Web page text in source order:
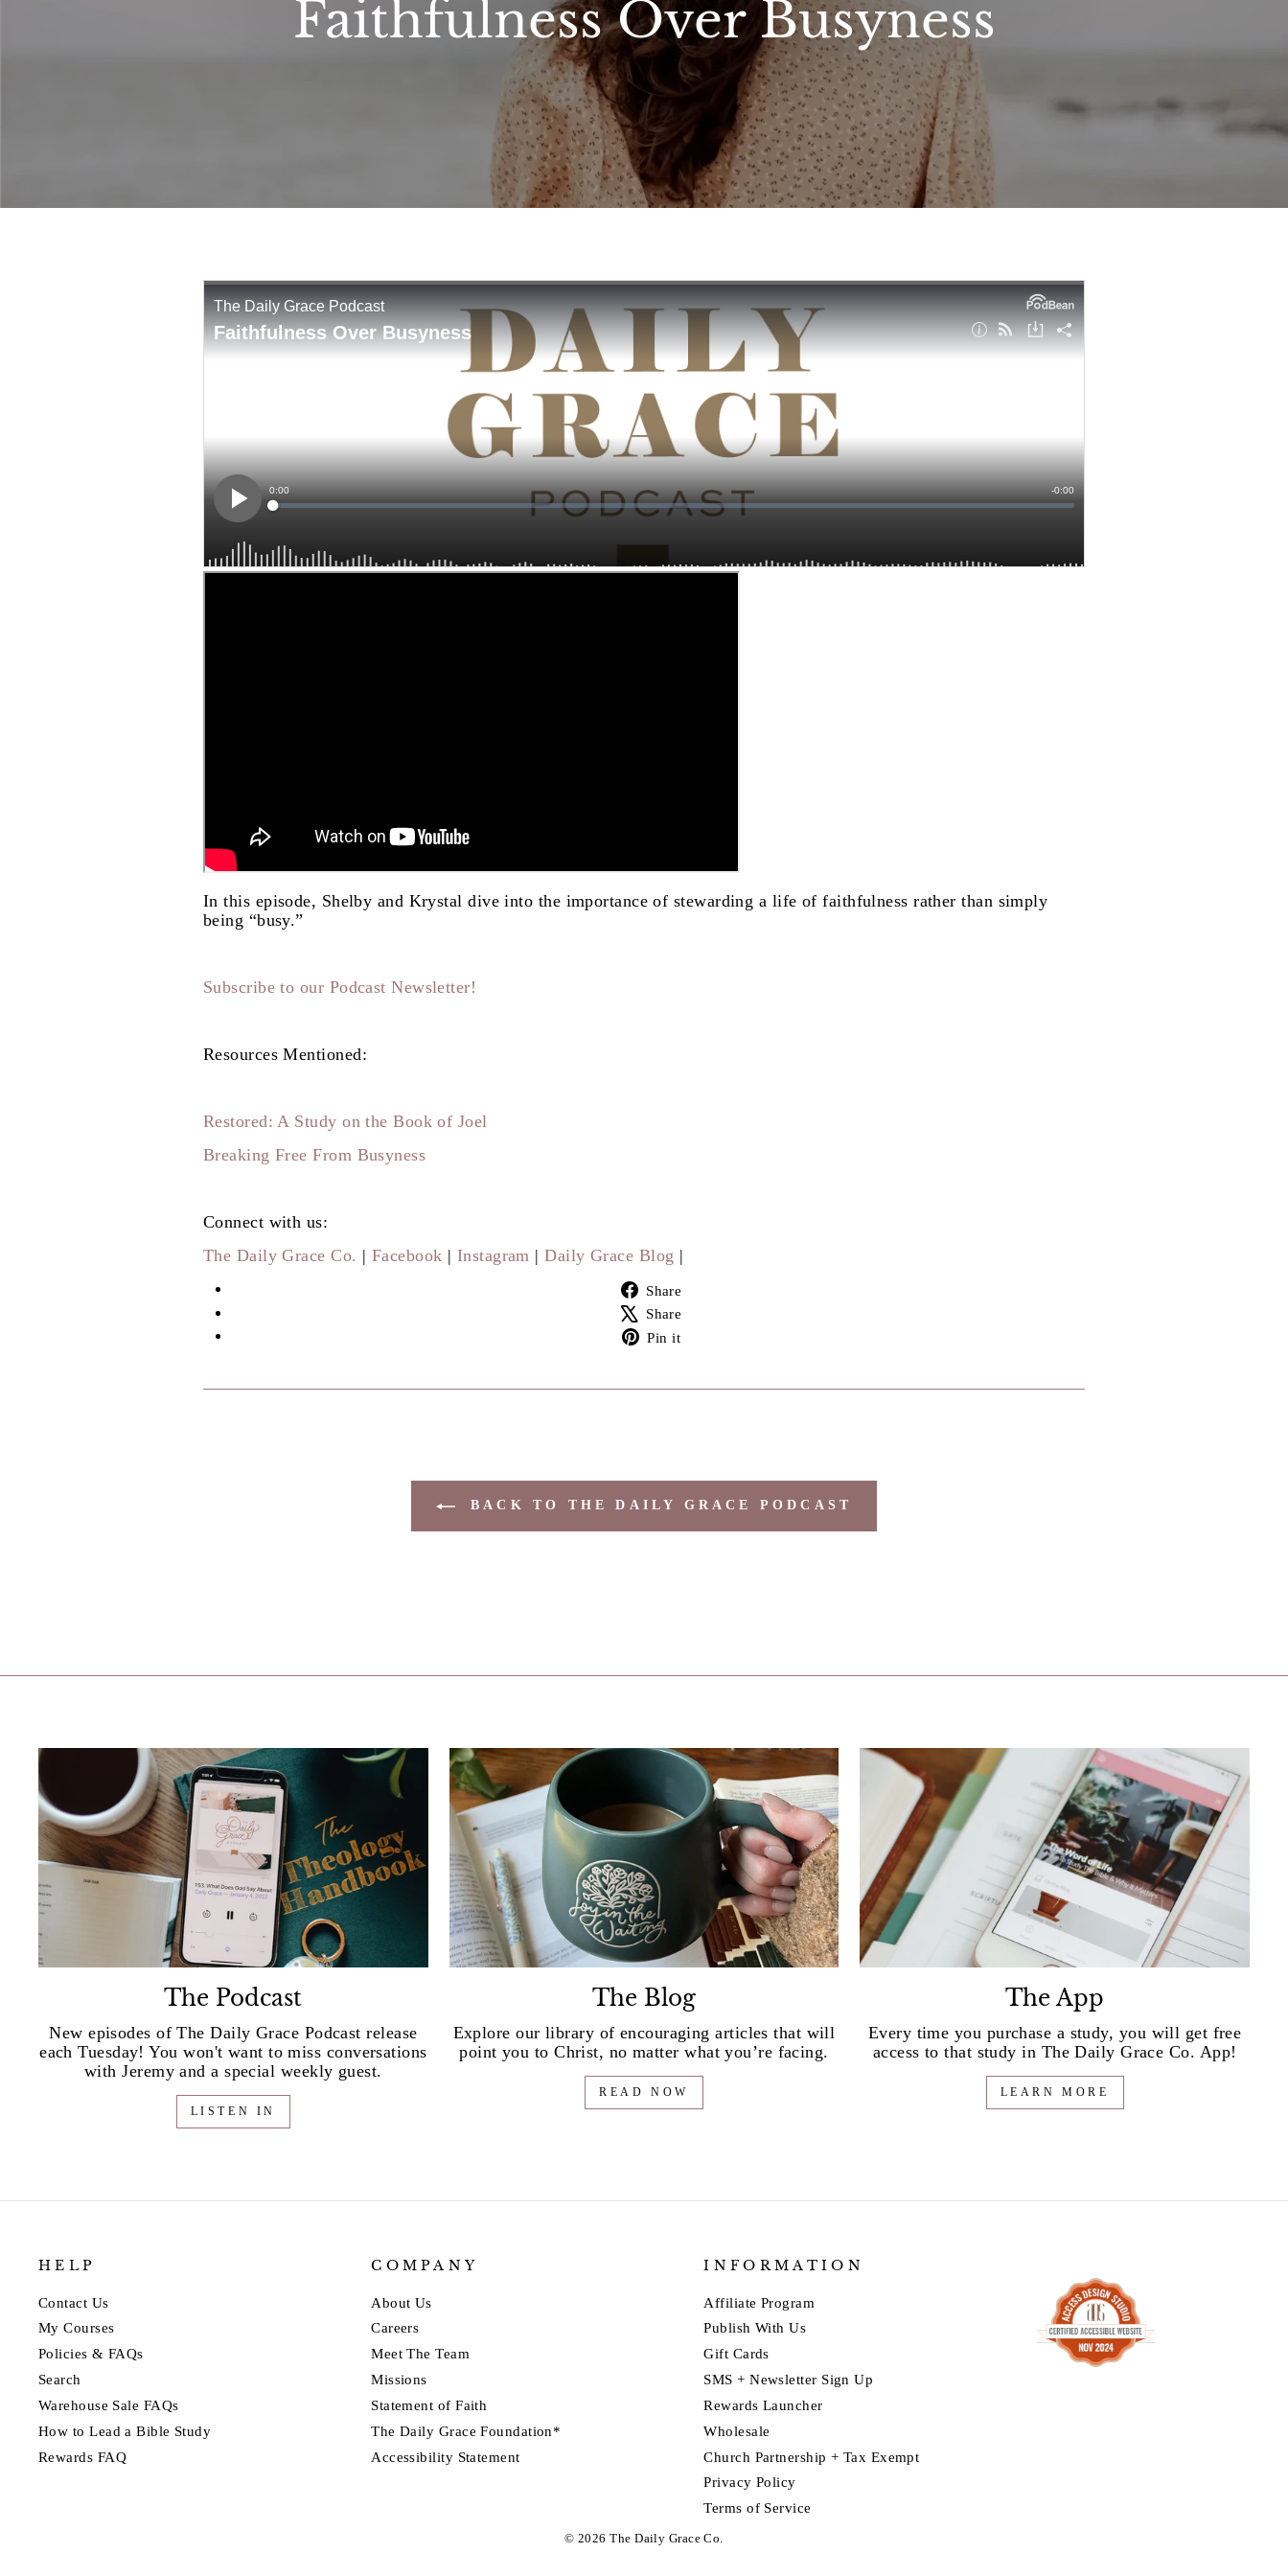
Faithfulness Over Busyness
In this episode, Shelby and Krystal dive into the importance of stewarding a life of faithfulness rather than simply
being “busy.”
Subscribe to our Podcast Newsletter!
Resources Mentioned:
Restored: A Study on the Book of Joel
Breaking Free From Busyness
Connect with us:
The Daily Grace Co. | Facebook | Instagram |Daily Grace Blog |
Share
Share
Pin it
BACK TO THE DAILY GRACE PODCAST
The Podcast
New episodes of The Daily Grace Podcast release
each Tuesday! You won't want to miss conversations
with Jeremy and a special weekly guest.
LISTEN IN
The Blog
Explore our library of encouraging articles that will
point you to Christ, no matter what you’re facing.
READ NOW
The App
Every time you purchase a study, you will get free
access to that study in The Daily Grace Co. App!
LEARN MORE
HELP
Contact Us
My Courses
Policies & FAQs
Search
Warehouse Sale FAQs
How to Lead a Bible Study
Rewards FAQ
COMPANY
About Us
Careers
Meet The Team
Missions
Statement of Faith
The Daily Grace Foundation*
Accessibility Statement
INFORMATION
Affiliate Program
Publish With Us
Gift Cards
SMS + Newsletter Sign Up
Rewards Launcher
Wholesale
Church Partnership + Tax Exempt
Privacy Policy
Terms of Service
© 2026 The Daily Grace Co.